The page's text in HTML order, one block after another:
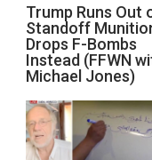
Trump
Runs
Out
of
Standoff
Munitions,
Drops
F-
Trump Runs Out
Standoff
Drops F-Bombs
Instead (FFWN
Michael Jones)